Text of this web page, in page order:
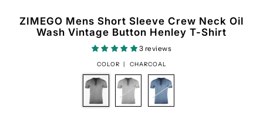
ZIMEGO Mens Short Sleeve Crew Neck Oil
Wash Vintage Button Henley T-Shirt
3 reviews
COLOR | CHARCOAL